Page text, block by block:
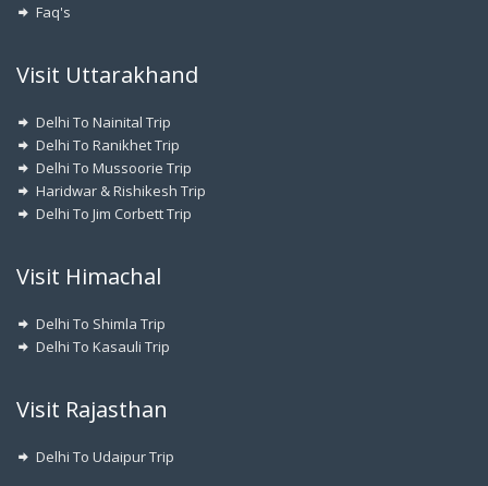
Faq's
Visit Uttarakhand
Delhi To Nainital Trip
Delhi To Ranikhet Trip
Delhi To Mussoorie Trip
Haridwar & Rishikesh Trip
Delhi To Jim Corbett Trip
Visit Himachal
Delhi To Shimla Trip
Delhi To Kasauli Trip
Visit Rajasthan
Delhi To Udaipur Trip